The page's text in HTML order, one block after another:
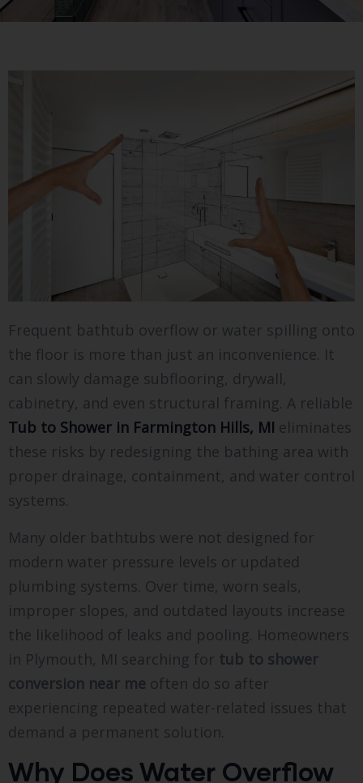
Frequent bathtub overflow or water spilling onto
the floor is more than just an inconvenience. It
can slowly damage subflooring, drywall,
cabinetry, and even structural framing. A reliable
Tub to Shower in Farmington Hills, MI eliminates
these risks by redesigning the bathing area with
proper drainage, containment, and water control
systems.
Many older bathtubs were not designed for
modern water pressure levels or updated
plumbing systems. Over time, worn seals,
improper slopes, and outdated layouts increase
the likelihood of leaks and pooling. Homeowners
in Plymouth, MI searching for tub to shower
conversion near me often do so after
experiencing repeated water-related issues that
demand a permanent solution.
Why Does Water Overflow